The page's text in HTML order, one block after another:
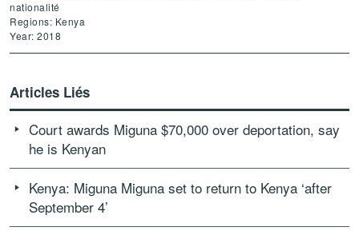
nationalité
Regions: Kenya
Year: 2018
Articles Liés
Court awards Miguna $70,000 over deportation, say
he is Kenyan
Kenya: Miguna Miguna set to return to Kenya ‘after
September 4’